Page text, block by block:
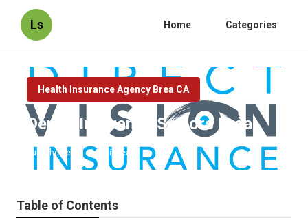
Ls Home Categories
Health Insurance Agency Brea CA
Dental Insurance Seniors Brea
Published en 12 min read
Table of Contents